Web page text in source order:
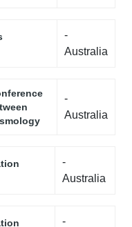
-
Australia
-
Australia
-
Australia
-